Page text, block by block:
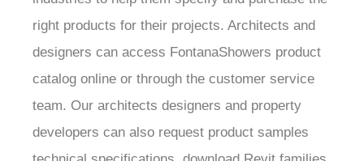
right products for their projects. Architects and
designers can access FontanaShowers product
catalog online or through the customer service
team. Our architects designers and property
developers can also request product samples